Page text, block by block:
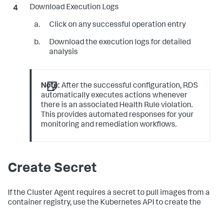
Download Execution Logs
Click on any successful operation entry
Download the execution logs for detailed
analysis
Note: After the successful configuration, RDS
automatically executes actions whenever
there is an associated Health Rule violation.
This provides automated responses for your
monitoring and remediation workflows.
Create Secret
If the Cluster Agent requires a secret to pull images from a
container registry, use the Kubernetes API to create the